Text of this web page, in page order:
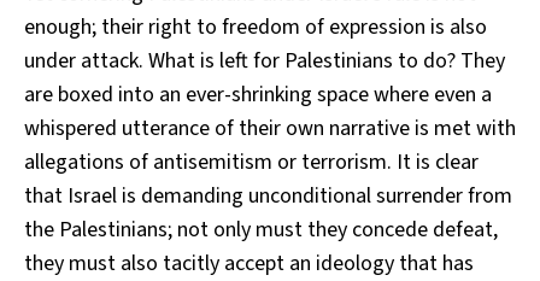
enough; their right to freedom of expression is also
under attack. What is left for Palestinians to do? They
are boxed into an ever-shrinking space where even a
whispered utterance of their own narrative is met with
allegations of antisemitism or terrorism. It is clear
that Israel is demanding unconditional surrender from
the Palestinians; not only must they concede defeat,
they must also tacitly accept an ideology that has